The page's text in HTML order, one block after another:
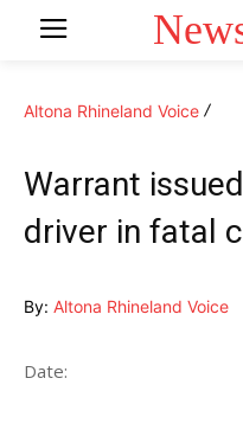
Altona Rhineland Voice
Warrant
driver in fatal
By: Altona Rhineland Voice
Date: